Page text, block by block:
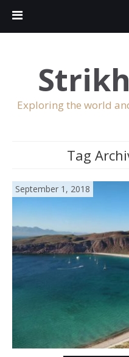
Exploring the world
Tag
September 1, 2018